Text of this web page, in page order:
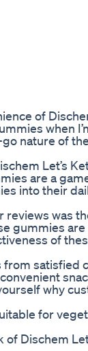
of
when
nature of
Let’s
are a
into their
was
gummies
of
satisfied
why
for
Dischem